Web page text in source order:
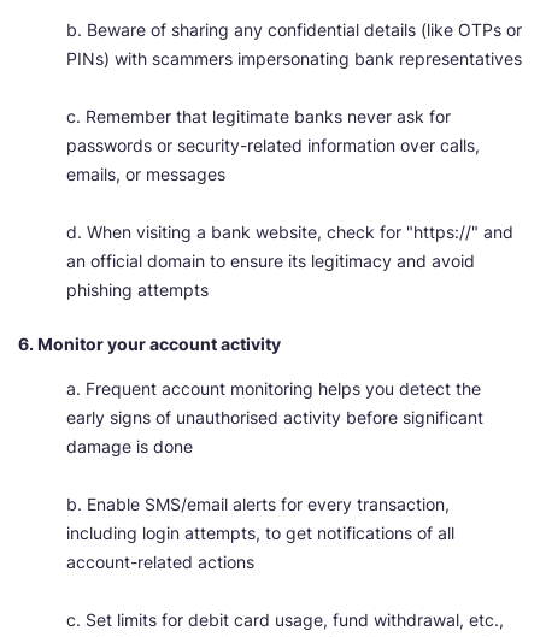
b. Beware of sharing any confidential details (like OTPs or
PINs) with scammers impersonating bank representatives
c. Remember that legitimate banks never ask for
passwords or security-related information over calls,
emails, or messages
d. When visiting a bank website, check for "https://" and
an official domain to ensure its legitimacy and avoid
phishing attempts
6. Monitor your account activity
a. Frequent account monitoring helps you detect the
early signs of unauthorised activity before significant
damage is done
b. Enable SMS/email alerts for every transaction,
including login attempts, to get notifications of all
account-related actions
c. Set limits for debit card usage, fund withdrawal, etc.,